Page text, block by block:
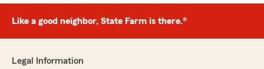
Like a good neighbor, State Farm is there.®
Legal Information